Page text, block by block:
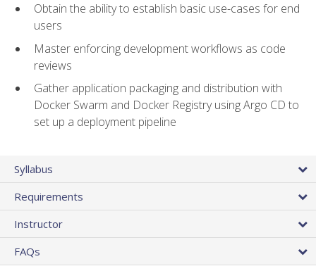
Obtain the ability to establish basic use-cases for end
users
Master enforcing development workflows as code
reviews
Gather application packaging and distribution with
Docker Swarm and Docker Registry using Argo CD to
set up a deployment pipeline
Syllabus
Requirements
Instructor
FAQs